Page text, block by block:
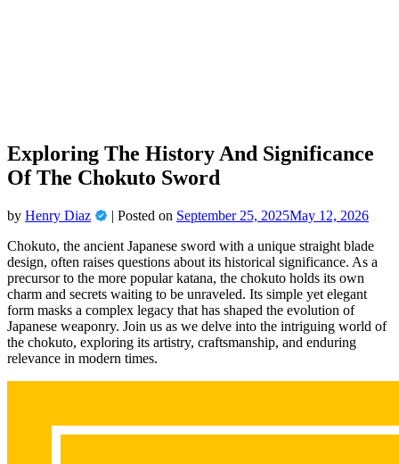
Exploring The History And Significance
Of The Chokuto Sword
by Henry Diaz | Posted on September 25, 2025May 12, 2026
Chokuto, the ancient Japanese sword with a unique straight blade
design, often raises questions about its historical significance. As a
precursor to the more popular katana, the chokuto holds its own
charm and secrets waiting to be unraveled. Its simple yet elegant
form masks a complex legacy that has shaped the evolution of
Japanese weaponry. Join us as we delve into the intriguing world of
the chokuto, exploring its artistry, craftsmanship, and enduring
relevance in modern times.